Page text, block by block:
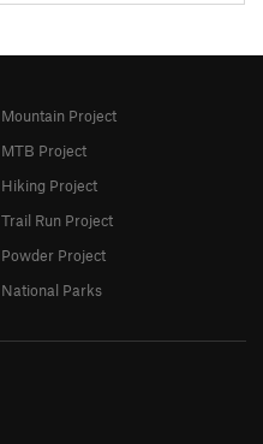
Mountain Project
MTB Project
Hiking Project
Trail Run Project
Powder Project
National Parks